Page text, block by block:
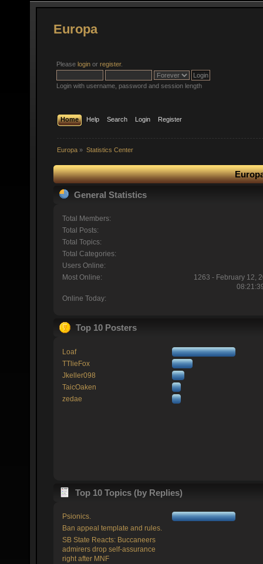
Europa
Please login or register.
Login with username, password and session length
Home Help Search Login Register
Europa » Statistics Center
General Statistics
Total Members:
Total Posts:
Total Topics:
Total Categories:
Users Online:
Most Online:
1263 - February 12,
Online Today:
Top 10 Posters
Loaf
TTlieFox
Jkeller098
TaicOaken
zedae
Top 10 Topics (by Replies)
Psionics.
Ban appeal template and rules.
SB State Reacts: Buccaneers
admirers drop self-assurance
right after MNF